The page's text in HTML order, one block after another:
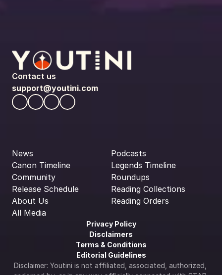
Contact us
support@youtini.com
News
Canon Timeline
Community
Release Schedule
About Us
All Media
Podcasts
Legends Timeline
Roundups
Reading Collections
Reading Orders
Privacy Policy
Disclaimers
Terms & Conditions
Editorial Guidelines
Disclaimer: Youtini is not affiliated, associated, authorized,